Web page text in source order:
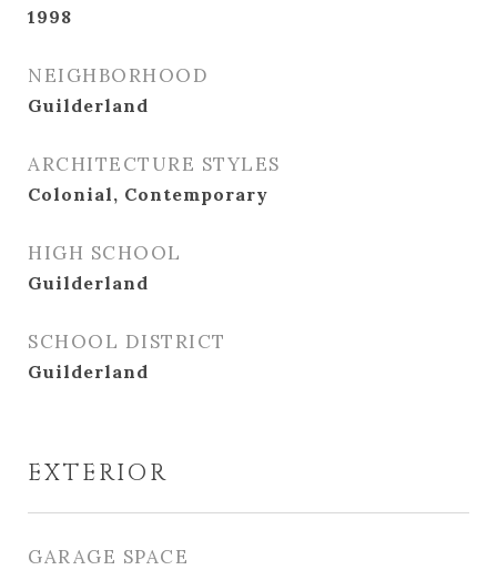
1998
NEIGHBORHOOD
Guilderland
ARCHITECTURE STYLES
Colonial, Contemporary
HIGH SCHOOL
Guilderland
SCHOOL DISTRICT
Guilderland
EXTERIOR
GARAGE SPACE